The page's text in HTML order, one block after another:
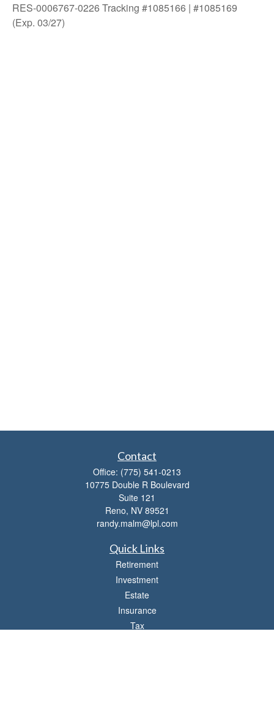
RES-0006767-0226 Tracking #1085166 | #1085169
(Exp. 03/27)
Contact
Office: (775) 541-0213
10775 Double R Boulevard
Suite 121
Reno, NV 89521
randy.malm@lpl.com
Quick Links
Retirement
Investment
Estate
Insurance
Tax